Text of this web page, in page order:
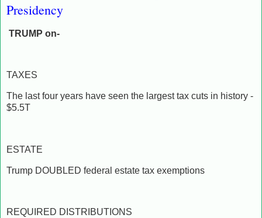
Presidency
TRUMP on-
TAXES
The last four years have seen the largest tax cuts in history -
$5.5T
ESTATE
Trump DOUBLED federal estate tax exemptions
REQUIRED DISTRIBUTIONS